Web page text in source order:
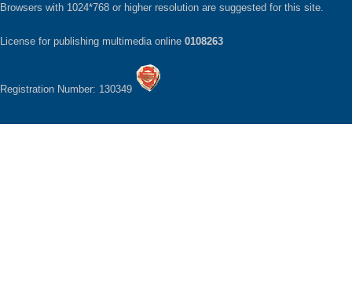
Browsers with 1024*768 or higher resolution are suggested for this site.
License for publishing multimedia online 0108263
Registration Number: 130349